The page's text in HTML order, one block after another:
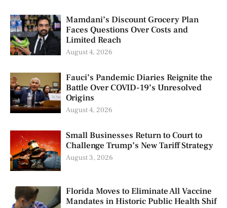
Mamdani’s Discount Grocery Plan
Faces Questions Over Costs and
Limited Reach
August 4, 2026
Fauci’s Pandemic Diaries Reignite the
Battle Over COVID-19’s Unresolved
Origins
August 4, 2026
Small Businesses Return to Court to
Challenge Trump’s New Tariff Strategy
August 3, 2026
Florida Moves to Eliminate All Vaccine
Mandates in Historic Public Health Shif